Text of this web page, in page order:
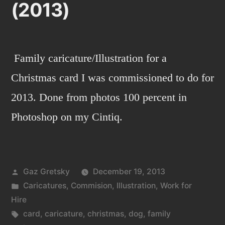
(2013)
Family caricature/Illustration for a
Christmas card I was commissioned to do for
2013. Done from photos 100 percent in
Photoshop on my Cintiq.
Posted
by
Gaz Gretsky
December 19, 2013
Posted
in
Caricatures, Commision, Illustration, Work for
Hire
Tags:
card, caricature, christmas, dog, family